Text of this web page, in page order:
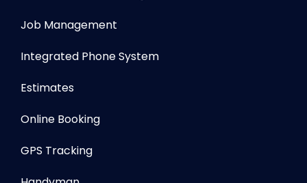
Job Management
Integrated Phone System
Estimates
Online Booking
GPS Tracking